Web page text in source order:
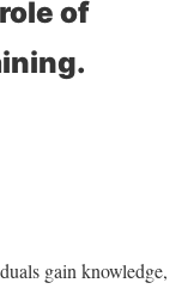
of
gain knowledge,